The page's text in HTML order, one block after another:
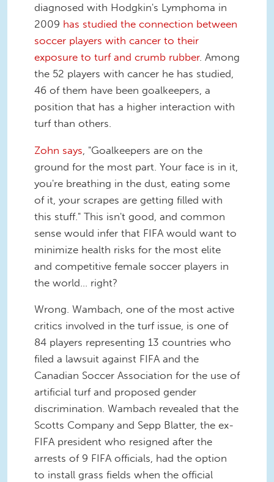
diagnosed with Hodgkin's Lymphoma in
2009 has studied the connection between
soccer players with cancer to their
exposure to turf and crumb rubber. Among
the 52 players with cancer he has studied,
46 of them have been goalkeepers, a
position that has a higher interaction with
turf than others.
Zohn says , "Goalkeepers are on the
ground for the most part. Your face is in it,
you're breathing in the dust, eating some
of it, your scrapes are getting filled with
this stuff." This isn't good, and common
sense would infer that FIFA would want to
minimize health risks for the most elite
and competitive female soccer players in
the world... right?
Wrong. Wambach, one of the most active
critics involved in the turf issue, is one of
84 players representing 13 countries who
filed a lawsuit against FIFA and the
Canadian Soccer Association for the use of
artificial turf and proposed gender
discrimination. Wambach revealed that the
Scotts Company and Sepp Blatter, the ex-
FIFA president who resigned after the
arrests of 9 FIFA officials, had the option
to install grass fields when the official